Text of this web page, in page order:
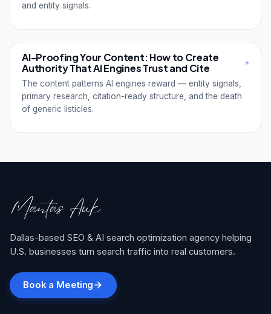
and entity signals.
AI-Proofing Your Content: How to Create
Authority That AI Engines Trust and Cite
The content patterns AI engines reward — entity signals,
primary research, citation-ready structure, and the death
of generic listicles.
Dallas-based SEO & AI search optimization agency helping
U.S. businesses turn search traffic into real customers.
Book a Meeting